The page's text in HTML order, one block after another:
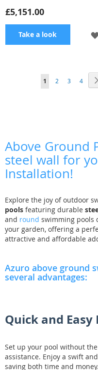
£5,151.00
Take a look
Page
You're
1 Page
2 Page
3 Page
4
Above Ground
steel wall for
Installation!
Explore the joy of outdoor
pools featuring durable
and round swimming pools
your garden, offering a
attractive and affordable
Azuro above ground
several advantages:
Quick and
Set up your pool without
assistance. Enjoy a swift
saving both time and money.